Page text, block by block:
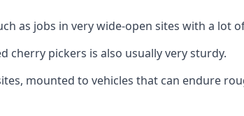
as jobs in very wide-open sites with a lot
pickers is also usually very sturdy.
mounted to vehicles that can endure